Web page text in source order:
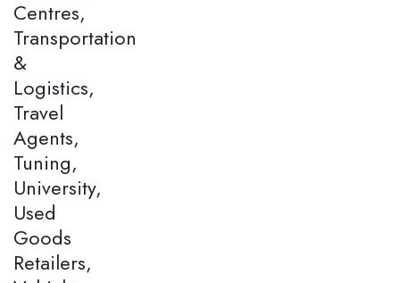
Centres,
Transportation
&
Logistics,
Travel
Agents,
Tuning,
University,
Used
Goods
Retailers,